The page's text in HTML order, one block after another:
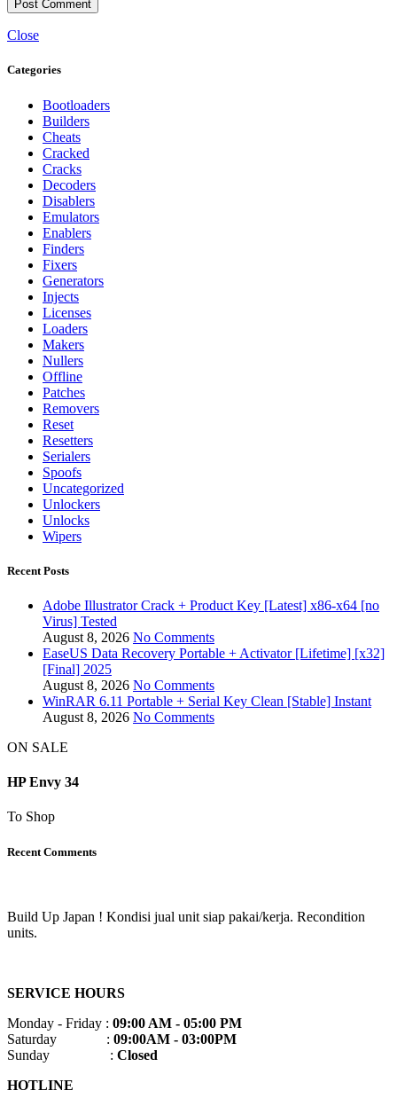
Close
Categories
Bootloaders
Builders
Cheats
Cracked
Cracks
Decoders
Disablers
Emulators
Enablers
Finders
Fixers
Generators
Injects
Licenses
Loaders
Makers
Nullers
Offline
Patches
Removers
Reset
Resetters
Serialers
Spoofs
Uncategorized
Unlockers
Unlocks
Wipers
Recent Posts
Adobe Illustrator Crack + Product Key [Latest] x86-x64 [no
Virus] Tested
August 8, 2026 No Comments
EaseUS Data Recovery Portable + Activator [Lifetime] [x32]
[Final] 2025
August 8, 2026 No Comments
WinRAR 6.11 Portable + Serial Key Clean [Stable] Instant
August 8, 2026 No Comments
ON SALE
HP Envy 34
To Shop
Recent Comments
Build Up Japan ! Kondisi jual unit siap pakai/kerja. Recondition
units.
SERVICE HOURS
Monday - Friday : 09:00 AM - 05:00 PM
Saturday : 09:00AM - 03:00PM
Sunday : Closed
HOTLINE